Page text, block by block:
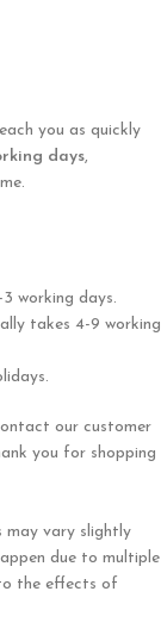
you as quickly
days,
working days.
takes 4-9 working
our customer
you for shopping
may vary slightly
due to multiple
the effects of